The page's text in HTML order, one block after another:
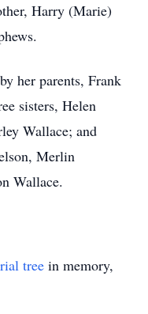
Harry (Marie)
her parents, Frank
sisters, Helen
Wallace; and
Merlin
Wallace.
tree in memory,